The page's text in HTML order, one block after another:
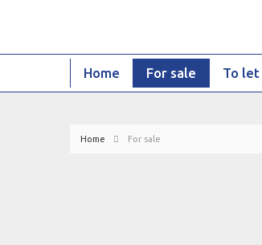
Home For sale To let
Home For sale